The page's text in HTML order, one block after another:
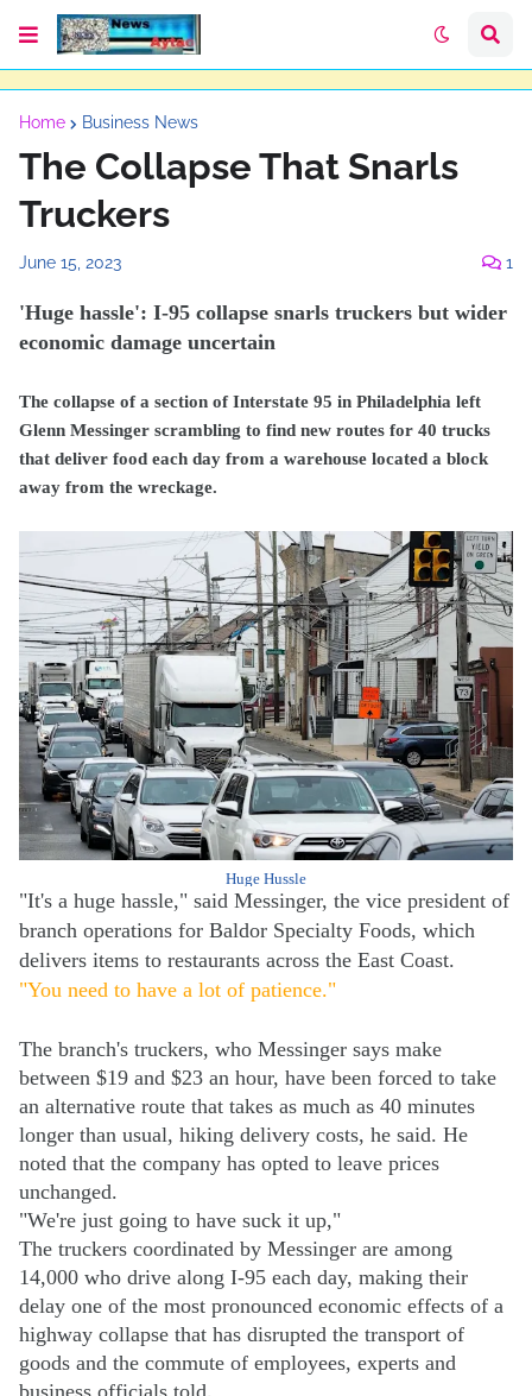
Home Business News
The Collapse That Snarls
Truckers
June 15, 2023 1
'Huge hassle': I-95 collapse snarls truckers but wider
economic damage uncertain
The collapse of a section of Interstate 95 in Philadelphia left
Glenn Messinger scrambling to find new routes for 40 trucks
that deliver food each day from a warehouse located a block
away from the wreckage.
Huge Hussle
"It's a huge hassle," said Messinger, the vice president of
branch operations for Baldor Specialty Foods, which
delivers items to restaurants across the East Coast.
"You need to have a lot of patience."
The branch's truckers, who Messinger says make
between $19 and $23 an hour, have been forced to take
an alternative route that takes as much as 40 minutes
longer than usual, hiking delivery costs, he said. He
noted that the company has opted to leave prices
unchanged.
"We're just going to have suck it up,"
The truckers coordinated by Messinger are among
14,000 who drive along I-95 each day, making their
delay one of the most pronounced economic effects of a
highway collapse that has disrupted the transport of
goods and the commute of employees, experts and
business officials told.